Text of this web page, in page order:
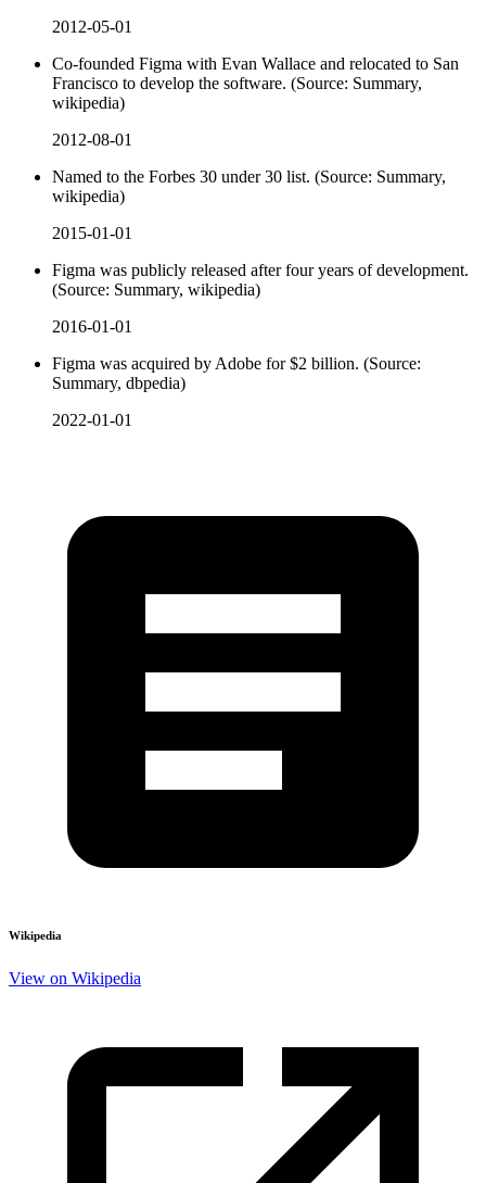
2012-05-01
Co-founded Figma with Evan Wallace and relocated to San
Francisco to develop the software. (Source: Summary,
wikipedia)
2012-08-01
Named to the Forbes 30 under 30 list. (Source: Summary,
wikipedia)
2015-01-01
Figma was publicly released after four years of development.
(Source: Summary, wikipedia)
2016-01-01
Figma was acquired by Adobe for $2 billion. (Source:
Summary, dbpedia)
2022-01-01
Wikipedia
View on Wikipedia